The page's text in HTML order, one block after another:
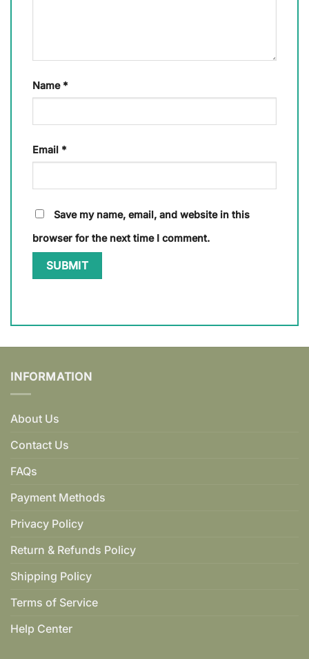
Name *
Email *
Save my name, email, and website in this
browser for the next time I comment.
INFORMATION
About Us
Contact Us
FAQs
Payment Methods
Privacy Policy
Return & Refunds Policy
Shipping Policy
Terms of Service
Help Center